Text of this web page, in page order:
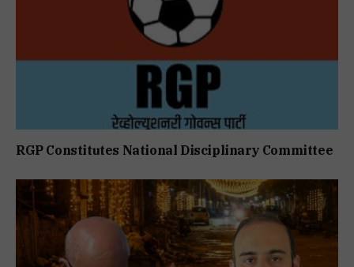
RGP Constitutes National Disciplinary Committee